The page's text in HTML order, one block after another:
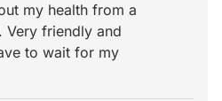
my health from a
Very friendly and
to wait for my